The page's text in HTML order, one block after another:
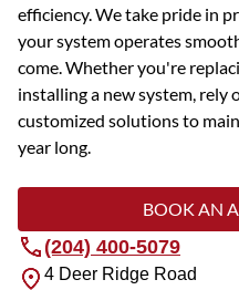
efficiency. We take pride in
your system operates
come. Whether you're
installing a new system, rely
customized solutions to
year long.
BOOK AN
(204) 400-5079
4 Deer Ridge Road